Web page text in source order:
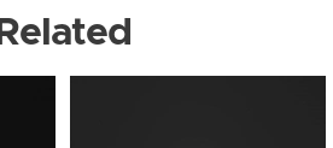
Related